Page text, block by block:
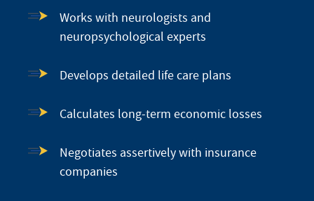
Works with neurologists and
neuropsychological experts
Develops detailed life care plans
Calculates long-term economic losses
Negotiates assertively with insurance
companies